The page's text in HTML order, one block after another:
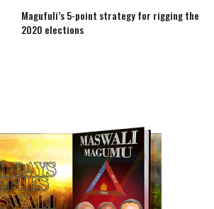
Magufuli’s 5-point strategy for rigging the
2020 elections